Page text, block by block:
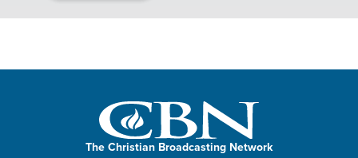
The Christian Broadcasting Network